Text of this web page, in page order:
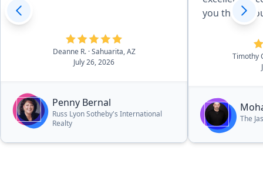
Deanne R. · Sahuarita, AZ
July 26, 2026
Penny Bernal
Russ Lyon Sotheby's International
Realty
you
Timothy
The